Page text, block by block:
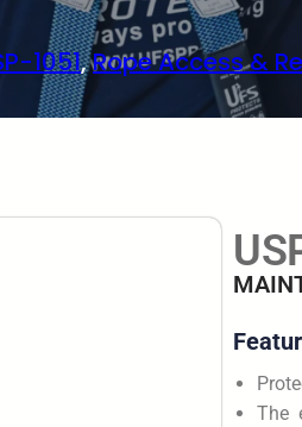
1051, Rope Access &
The